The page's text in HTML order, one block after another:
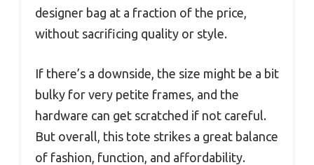
designer bag at a fraction of the price,
without sacrificing quality or style.
If there’s a downside, the size might be a bit
bulky for very petite frames, and the
hardware can get scratched if not careful.
But overall, this tote strikes a great balance
of fashion, function, and affordability.